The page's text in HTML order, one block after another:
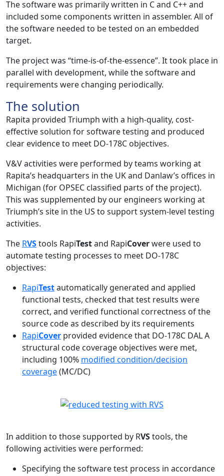
The software was primarily written in C and C++ and
included some components written in assembler. All of
the software needed to be tested on an embedded
target.
The project was “time-is-of-the-essence”. It took place in
parallel with development, while the software and
requirements were changing periodically.
The solution
Rapita provided Triumph with a high-quality, cost-
effective solution for software testing and produced
clear evidence to meet DO-178C objectives.
V&V activities were performed by teams working at
Rapita’s headquarters in the UK and Danlaw’s offices in
Michigan (for OPSEC classified parts of the project).
This was supplemented by our engineers working at
Triumph’s site in the US to support system-level testing
activities.
The RVStools RapiTestand RapiCoverwere used to
automate testing processes to meet DO-178C
objectives:
RapiTestautomatically generated and applied
functional tests, checked that test results were
correct, and verified functional correctness of the
source code as described by its requirements
RapiCover provided evidence that DO-178C DAL A
structural code coverage objectives were met,
including 100% modified condition/decision
coverage(MC/DC)
In addition to those supported by RVStools, the
following activities were performed:
Specifying the software test process in accordance